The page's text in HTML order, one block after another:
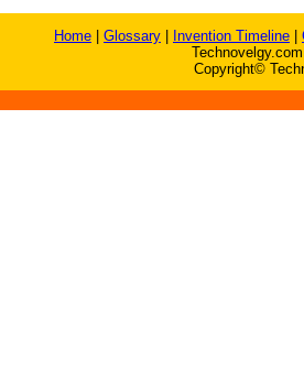
Home Glossary Invention Timeline
Copyright©